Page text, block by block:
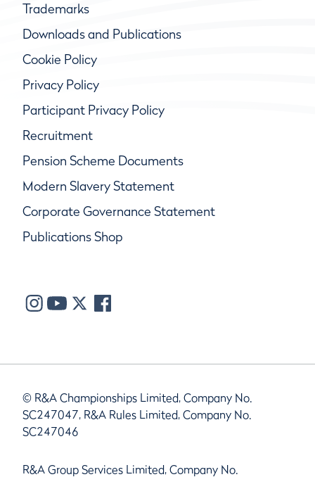
Trademarks
Downloads and Publications
Cookie Policy
Privacy Policy
Participant Privacy Policy
Recruitment
Pension Scheme Documents
Modern Slavery Statement
Corporate Governance Statement
Publications Shop
© R&A Championships Limited, Company No.
SC247047, R&A Rules Limited, Company No.
SC247046
R&A Group Services Limited, Company No.